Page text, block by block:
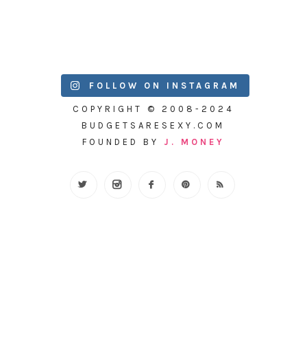
FOLLOW ON INSTAGRAM
COPYRIGHT © 2008-2024
BUDGETSARESEXY.COM
FOUNDED BY J. MONEY